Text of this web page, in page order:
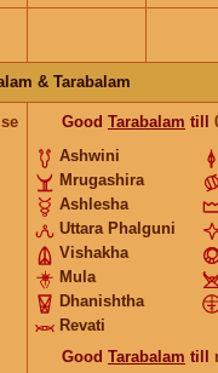
& Tarabalam
Good Tarabalam till
Ashwini
Mrugashira
Ashlesha
Uttara Phalguni
Vishakha
Mula
Dhanishtha
Revati
Good Tarabalam till